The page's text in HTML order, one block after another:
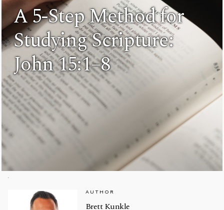
A 5-Step Method for
Studying Scripture:
John 15:1–8
AUTHOR
Brett Kunkle